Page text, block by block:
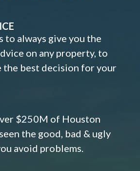
to always give you the
on any property, to
the best decision for your
$250M of Houston
the good, bad & ugly
avoid problems.